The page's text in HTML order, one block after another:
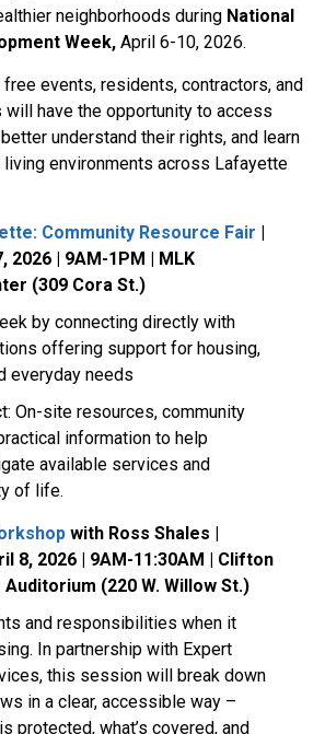
neighborhoods during National
Week, April 6-10, 2026.
events, residents, contractors, and
will have the opportunity to access
understand their rights, and learn
environments across Lafayette
Community Resource Fair |
2026 | 9AM-1PM | MLK
(309 Cora St.)
by connecting directly with
offering support for housing,
everyday needs
On-site resources, community
information to help
available services and
of life.
with Ross Shales |
8, 2026 | 9AM-11:30AM | Clifton
(220 W. Willow St.)
and responsibilities when it
In partnership with Expert
this session will break down
in a clear, accessible way –
protected, what’s covered, and